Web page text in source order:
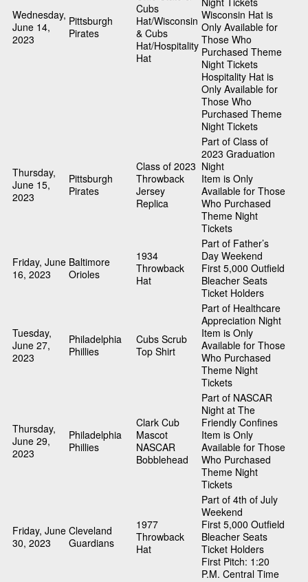
Wednesday,
June 14,
2023
Pittsburgh
Pirates
Cubs
Hat/Wisconsin
& Cubs
Hat/Hospitality
Hat
Wisconsin Hat is
Only Available for
Those Who
Purchased Theme
Night Tickets
Hospitality Hat is
Only Available for
Those Who
Purchased Theme
Night Tickets
Thursday,
June 15,
2023
Pittsburgh
Pirates
Class of 2023
Throwback
Jersey
Replica
Part of Class of
2023 Graduation
Night
Item is Only
Available for Those
Who Purchased
Theme Night
Tickets
Friday, June
16, 2023
Baltimore
Orioles
1934
Throwback
Hat
Part of Father’s
Day Weekend
First 5,000 Outfield
Bleacher Seats
Ticket Holders
Tuesday,
June 27,
2023
Philadelphia
Phillies
Cubs Scrub
Top Shirt
Part of Healthcare
Appreciation Night
Item is Only
Available for Those
Who Purchased
Theme Night
Tickets
Thursday,
June 29,
2023
Philadelphia
Phillies
Clark Cub
Mascot
NASCAR
Bobblehead
Part of NASCAR
Night at The
Friendly Confines
Item is Only
Available for Those
Who Purchased
Theme Night
Tickets
Friday, June
30, 2023
Cleveland
Guardians
1977
Throwback
Hat
Part of 4th of July
Weekend
First 5,000 Outfield
Bleacher Seats
Ticket Holders
First Pitch: 1:20
P.M. Central Time